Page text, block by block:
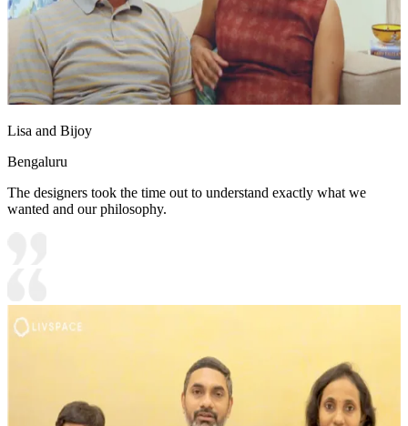
Lisa and Bijoy
Bengaluru
The designers took the time out to understand exactly what we
wanted and our philosophy.